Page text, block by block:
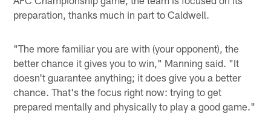
preparation, thanks much in part to Caldwell.
"The more familiar you are with (your opponent), the
better chance it gives you to win," Manning said. "It
doesn't guarantee anything; it does give you a better
chance. That's the focus right now: trying to get
prepared mentally and physically to play a good game."